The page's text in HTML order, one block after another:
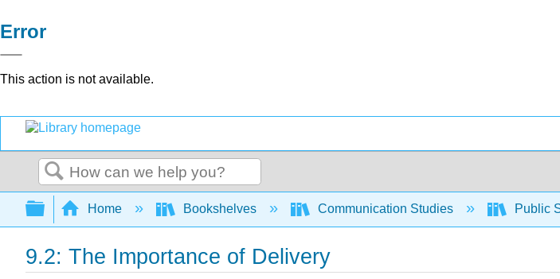
Error
This action is not available.
Search
Expand/collapse global hierarchy
Home Bookshelves Communication Studies Public
9.2: The Importance of Delivery